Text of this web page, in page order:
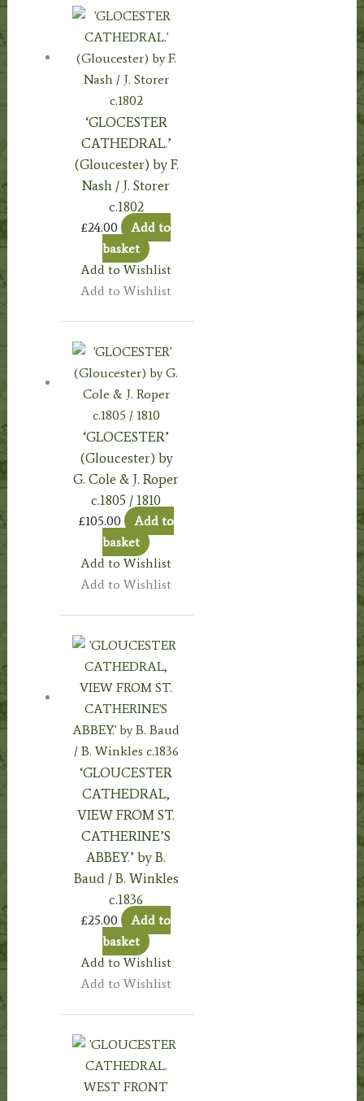
‘GLOCESTER
CATHEDRAL.’
(Gloucester) by F.
Nash / J. Storer
c.1802
£24.00
Add to
basket
Add to Wishlist
Add to Wishlist
‘GLOCESTER’
(Gloucester) by
G. Cole & J. Roper
c.1805 / 1810
£105.00
Add to
basket
Add to Wishlist
Add to Wishlist
‘GLOUCESTER
CATHEDRAL,
VIEW FROM ST.
CATHERINE’S
ABBEY.’ by B.
Baud / B. Winkles
c.1836
£25.00
Add to
basket
Add to Wishlist
Add to Wishlist